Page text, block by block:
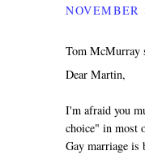
NOVEMBER
Tom McMurray
Dear Martin,
I'm afraid you
choice" in most
Gay marriage is